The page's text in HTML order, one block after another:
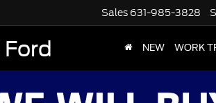
Sales 631-985-3828
NEW WORK